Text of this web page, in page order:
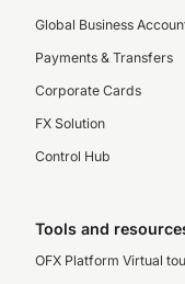
Global Business
Payments & Transfers
Corporate Cards
FX Solution
Control Hub
Tools and
OFX Platform Virtual